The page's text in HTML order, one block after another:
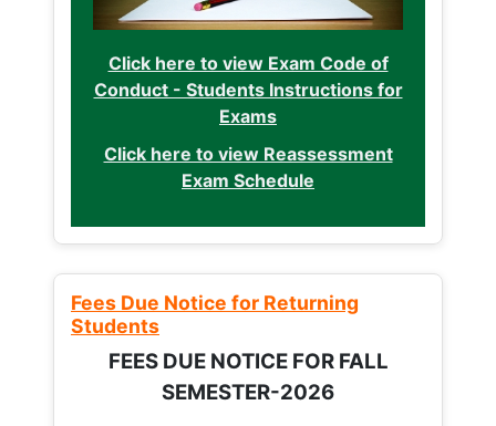
Click here to view Exam Code of
Conduct - Students Instructions for
Exams
Click here to view Reassessment
Exam Schedule
Fees Due Notice for Returning
Students
FEES DUE NOTICE FOR FALL
SEMESTER-2026